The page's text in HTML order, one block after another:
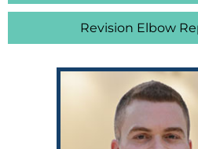
Revision Elbow